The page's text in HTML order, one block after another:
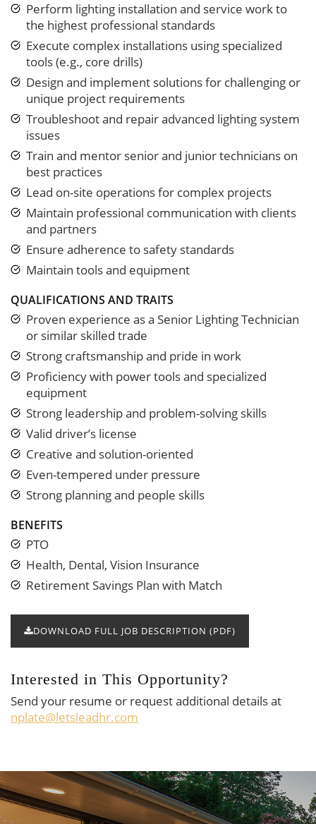
Perform lighting installation and service work to
the highest professional standards
Execute complex installations using specialized
tools (e.g., core drills)
Design and implement solutions for challenging or
unique project requirements
Troubleshoot and repair advanced lighting system
issues
Train and mentor senior and junior technicians on
best practices
Lead on-site operations for complex projects
Maintain professional communication with clients
and partners
Ensure adherence to safety standards
Maintain tools and equipment
QUALIFICATIONS AND TRAITS
Proven experience as a Senior Lighting Technician
or similar skilled trade
Strong craftsmanship and pride in work
Proficiency with power tools and specialized
equipment
Strong leadership and problem-solving skills
Valid driver’s license
Creative and solution-oriented
Even-tempered under pressure
Strong planning and people skills
BENEFITS
PTO
Health, Dental, Vision Insurance
Retirement Savings Plan with Match
DOWNLOAD FULL JOB DESCRIPTION (PDF)
Interested in This Opportunity?
Send your resume or request additional details at
nplate@letsleadhr.com